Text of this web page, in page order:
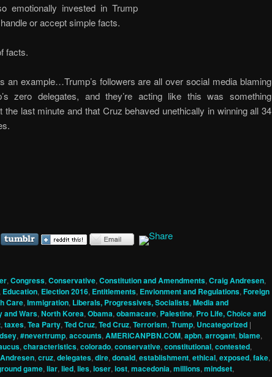
emotionally invested in Trump
or accept simple facts.
facts.
an example…Trump’s followers are all over social media blaming
zero delegates, and they’re acting like this was something
the last minute and that Cruz behaved unethically in winning all 34
, Congress, Conservative, Constitution and Amendments, Craig Andresen,
Education, Election 2016, Entitlements, Envionment and Regulations, Foreign
Care, Immigration, Liberals, Progressives, Socialists, Media and
and Wars, North Korea, Obama, obamacare, Palestine, Pro Life, Choice and
, taxes, Tea Party, Ted Cruz, Ted Cruz, Terrorism, Trump, Uncategorized |
, #nevertrump, accounts, AMERICANPBN.COM, apbn, arrogant, blame,
, characteristics, colorado, conservative, constitutional, contested,
, cruz, delegates, dire, donald, establishment, ethical, exposed, fake,
game, liar, lied, lies, loser, lost, macedonia, millions, mindset,